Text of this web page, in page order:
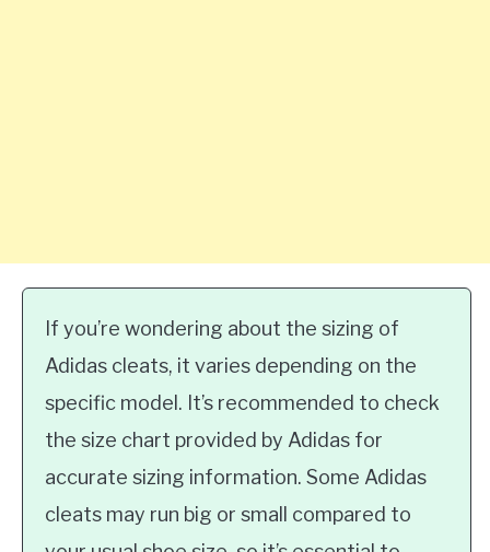
If you’re wondering about the sizing of
Adidas cleats, it varies depending on the
specific model. It’s recommended to check
the size chart provided by Adidas for
accurate sizing information. Some Adidas
cleats may run big or small compared to